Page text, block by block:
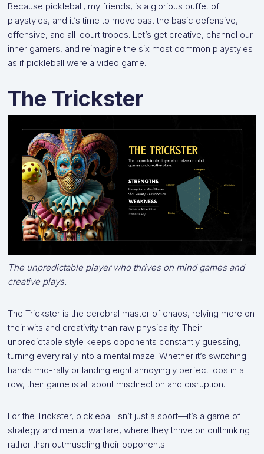
Because pickleball, my friends, is a glorious buffet of
playstyles, and it’s time to move past the basic defensive,
offensive, and all-court tropes. Let’s get creative, channel our
inner gamers, and reimagine the six most common playstyles
as if pickleball were a video game.
The Trickster
The unpredictable player who thrives on mind games and
creative plays.
The Trickster is the cerebral master of chaos, relying more on
their wits and creativity than raw physicality. Their
unpredictable style keeps opponents constantly guessing,
turning every rally into a mental maze. Whether it’s switching
hands mid-rally or landing eight annoyingly perfect lobs in a
row, their game is all about misdirection and disruption.
For the Trickster, pickleball isn’t just a sport—it’s a game of
strategy and mental warfare, where they thrive on outthinking
rather than outmuscling their opponents.